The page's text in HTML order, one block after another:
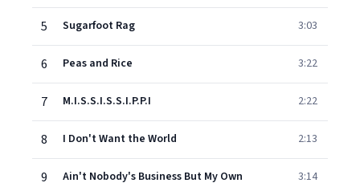
5 Sugarfoot Rag 3:03
6 Peas and Rice 3:22
7 M.I.S.S.I.S.S.I.P.P.I 2:22
8 I Don't Want the World 2:13
9 Ain't Nobody's Business But My Own 3:14